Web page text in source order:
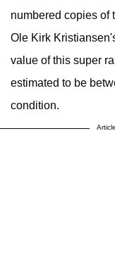
numbered copies of
Ole Kirk
value of this super
estimated to be
condition.